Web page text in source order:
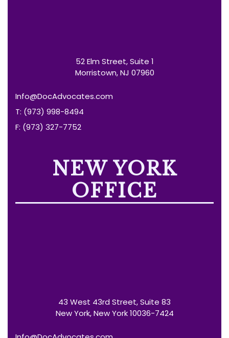
52 Elm Street, Suite 1
Morristown, NJ 07960
Info@DocAdvocates.com
T: (973) 998-8494
F: (973) 327-7752
NEW YORK
OFFICE
43 West 43rd Street, Suite 83
New York, New York 10036-7424